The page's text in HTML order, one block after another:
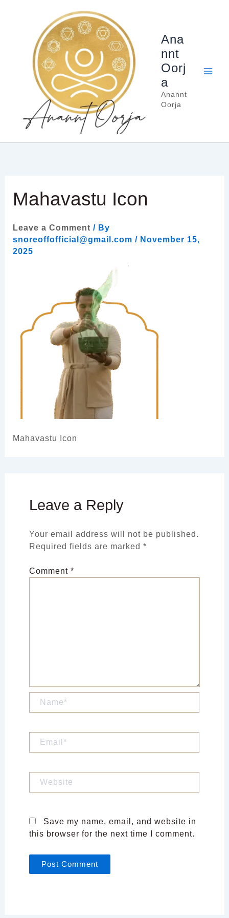
Ana
nnt
Oorj
a
Anannt
Oorja
Mahavastu Icon
Leave a Comment / By
snoreoffofficial@gmail.com / November 15,
2025
Mahavastu Icon
Leave a Reply
Your email address will not be published.
Required fields are marked *
Comment *
Name*
Email*
Website
Save my name, email, and website in
this browser for the next time I comment.